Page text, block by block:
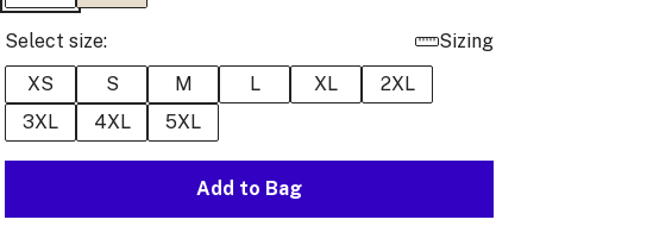
Select size:
Sizing
XS
S M L XL
2XL
3XL
4XL 5XL
Add to Bag